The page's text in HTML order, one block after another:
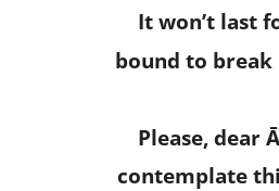
It won’t last
bound to break
Please, dear
contemplate